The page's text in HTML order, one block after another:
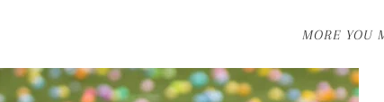
MORE YOU